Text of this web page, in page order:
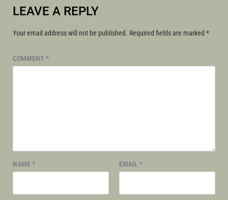
LEAVE A REPLY
Your email address will not be published. Required fields are marked *
COMMENT *
NAME* EMAIL *